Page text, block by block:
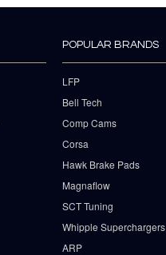
POPULAR BRANDS
LFP
Bell Tech
Comp Cams
Corsa
Hawk Brake Pads
Magnaflow
SCT Tuning
Whipple Superchargers
ARP